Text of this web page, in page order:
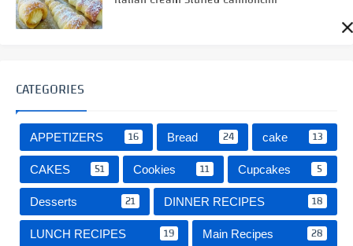
CATEGORIES
APPETIZERS 16 Bread 24 cake 13
CAKES 51 Cookies 11 Cupcakes 5
Desserts 21 DINNER RECIPES 18
LUNCH RECIPES 19 Main Recipes 28